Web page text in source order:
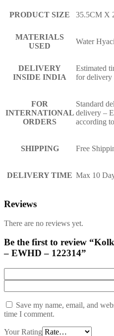
PRODUCT SIZE 35.5CM X
MATERIALS
USED
Water
DELIVERY
INSIDE INDIA
Estimated
for
FOR
INTERNATIONAL
ORDERS
Standard
delivery –
according
SHIPPING Free
DELIVERY TIME Max 10
Reviews
There are no reviews yet.
Be the first to review
– EWHD – 122314”
Save my name, email, and
time I comment.
Your Rating